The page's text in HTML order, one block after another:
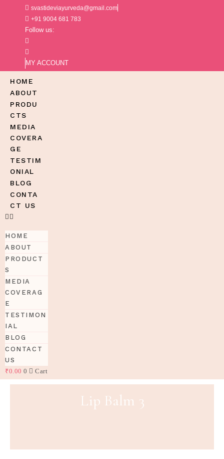
svastideviayurveda@gmail.com
+91 9004 681 783
Follow us:
MY ACCOUNT
HOME
ABOUT
PRODU
CTS
MEDIA
COVERA
GE
TESTIM
ONIAL
BLOG
CONTA
CT US
HOME
ABOUT
PRODUCT
S
MEDIA
COVERAG
E
TESTIMON
IAL
BLOG
CONTACT
US
₹0.00 0 Cart
Lip Balm 3